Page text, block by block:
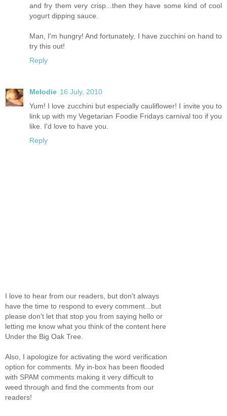
and fry them very crisp...then they have some kind of cool
yogurt dipping sauce.
Man, I'm hungry! And fortunately, I have zucchini on hand to
try this out!
Reply
Melodie 16 July, 2010
Yum! I love zucchini but especially cauliflower! I invite you to
link up with my Vegetarian Foodie Fridays carnival too if you
like. I'd love to have you.
Reply
I love to hear from our readers, but don't always
have the time to respond to every comment...but
please don't let that stop you from saying hello or
letting me know what you think of the content here
Under the Big Oak Tree.
Also, I apologize for activating the word verification
option for comments. My in-box has been flooded
with SPAM comments making it very difficult to
weed through and find the comments from our
readers!